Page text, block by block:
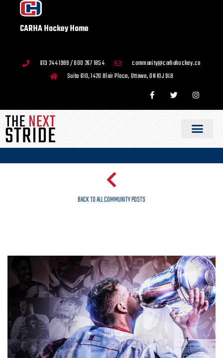
CARHA Hockey Home
613 244 1989 / 800 267 1854
community@carhahockey.ca
Suite 610, 1420 Blair Place, Ottawa, ON K1J 9L8
BACK TO ALL COMMUNITY POSTS